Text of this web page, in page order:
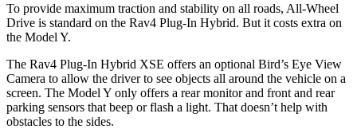
To provide maximum traction and stability on all roads, All-Wheel
Drive is standard on the Rav4 Plug-In Hybrid. But it costs extra on
the Model Y.
The Rav4 Plug-In Hybrid XSE offers an optional Bird’s Eye View
Camera to allow the driver to see objects all around the vehicle on a
screen. The Model Y only offers a rear monitor and front and rear
parking sensors that beep or flash a light. That doesn’t help with
obstacles to the sides.